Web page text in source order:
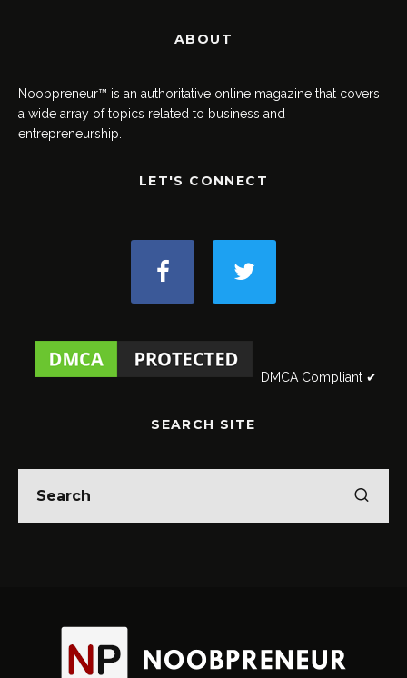
ABOUT
Noobpreneur™ is an authoritative online magazine that covers
a wide array of topics related to business and
entrepreneurship.
LET'S CONNECT
DMCA Compliant ✔
SEARCH SITE